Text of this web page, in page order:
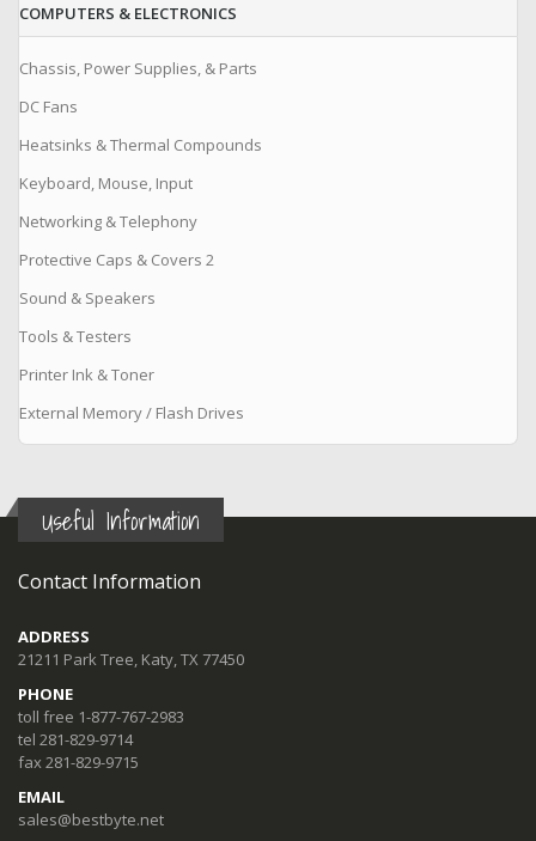
COMPUTERS & ELECTRONICS
Chassis, Power Supplies, & Parts
DC Fans
Heatsinks & Thermal Compounds
Keyboard, Mouse, Input
Networking & Telephony
Protective Caps & Covers 2
Sound & Speakers
Tools & Testers
Printer Ink & Toner
External Memory / Flash Drives
Useful Information
Contact Information
ADDRESS
21211 Park Tree, Katy, TX 77450
PHONE
toll free 1-877-767-2983
tel 281-829-9714
fax 281-829-9715
EMAIL
sales@bestbyte.net